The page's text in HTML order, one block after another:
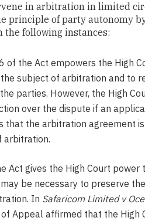
in arbitration in limited
principle of party autonomy
following instances:
of the Act empowers the High
subject of arbitration and to
parties. However, the High
over the dispute if an
that the arbitration agreement
arbitration.
Act gives the High Court
be necessary to preserve
In Safaricom Limited v
Appeal affirmed that the High